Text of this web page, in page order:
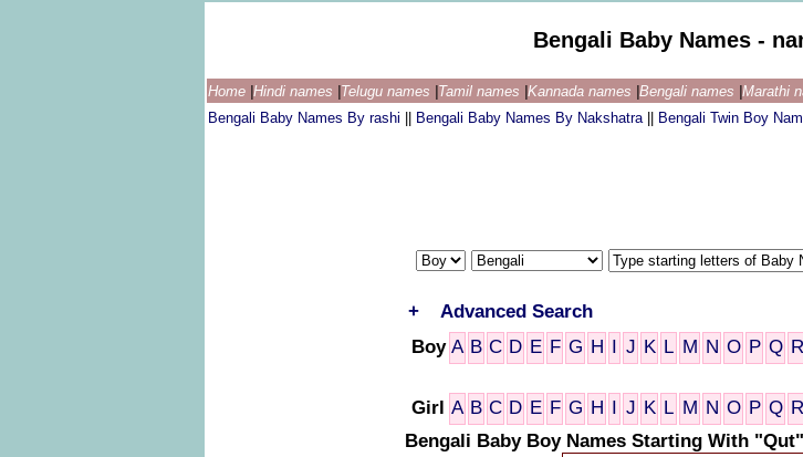
Bengali Baby Names -
Home Hindi names Telugu names Tamil names Kannada names Bengali names Marathi
Bengali Baby Names By rashi
Bengali Baby Names By Nakshatra Bengali Twin Boy
+
Advanced Search
Boy A B C D E F G H I J K L M N O P Q R
Girl A B C D E F G H I J K L M N O P Q R
Bengali Baby Boy Names Starting With